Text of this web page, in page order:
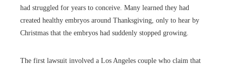
had struggled for years to conceive. Many learned they had
created healthy embryos around Thanksgiving, only to hear by
Christmas that the embryos had suddenly stopped growing.
The first lawsuit involved a Los Angeles couple who claim that